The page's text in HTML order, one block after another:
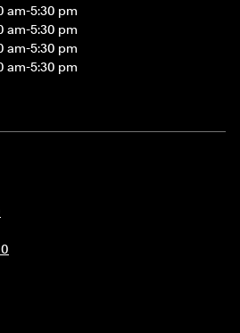
am-5:30 pm
am-5:30 pm
am-5:30 pm
am-5:30 pm